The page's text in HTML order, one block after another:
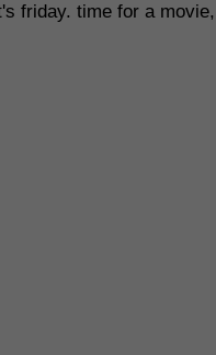
friday. time for a